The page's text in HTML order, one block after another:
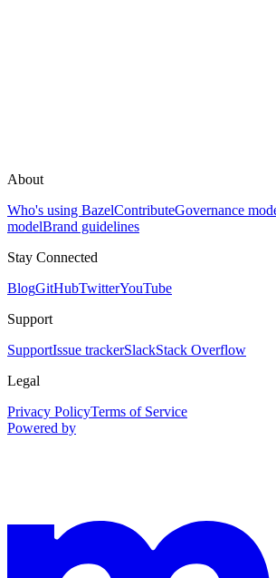
About
Who's using BazelContributeGovernance
modelBrand guidelines
Stay Connected
BlogGitHubTwitterYouTube
Support
SupportIssue trackerSlackStack Overflow
Legal
Privacy PolicyTerms of Service
Powered by